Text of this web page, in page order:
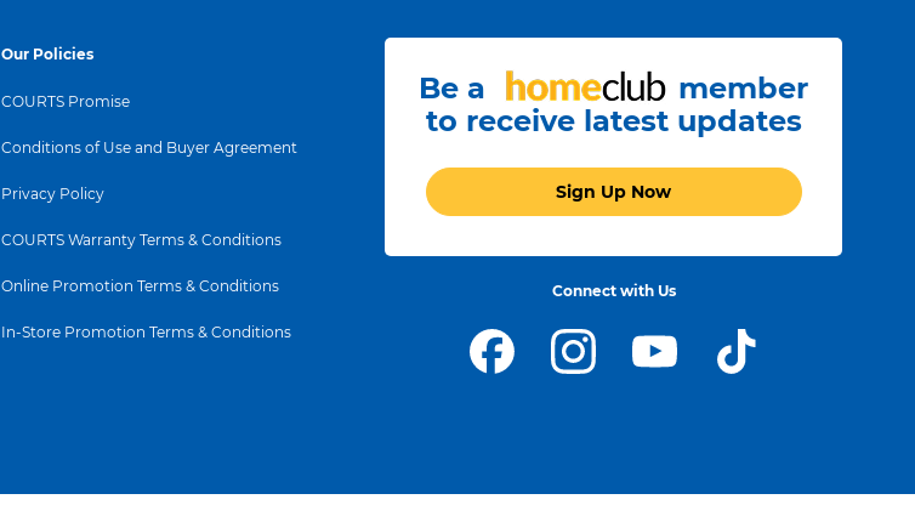
Our Policies
COURTS Promise
Conditions of Use and Buyer Agreement
Privacy Policy
COURTS Warranty Terms & Conditions
Online Promotion Terms & Conditions
In-Store Promotion Terms & Conditions
Be a
member
to receive latest updates
Sign Up Now
Connect with Us